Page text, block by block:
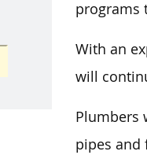
programs
With an
will
Plumbers
pipes and